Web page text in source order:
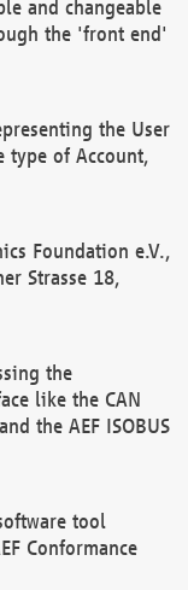
and changeable
the 'front end'
the User
type of Account,
Foundation e.V.,
Strasse 18,
the
like the CAN
the AEF ISOBUS
tool
Conformance